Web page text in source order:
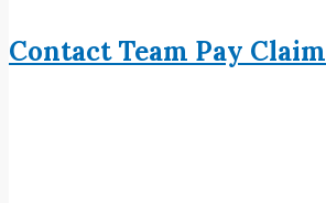
ContactTeam Pay Claim